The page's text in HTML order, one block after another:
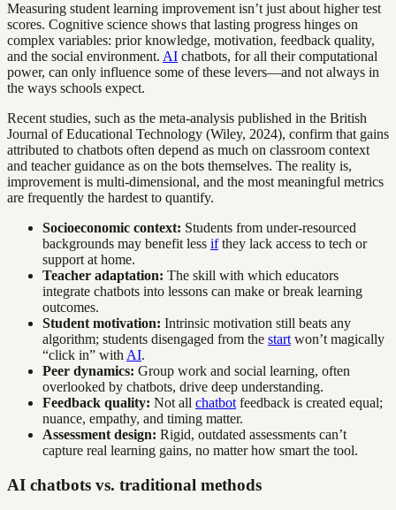
Measuring student learning improvement isn’t just about higher test
scores. Cognitive science shows that lasting progress hinges on
complex variables: prior knowledge, motivation, feedback quality,
and the social environment. AI chatbots, for all their computational
power, can only influence some of these levers—and not always in
the ways schools expect.
Recent studies, such as the meta-analysis published in the British
Journal of Educational Technology (Wiley, 2024), confirm that gains
attributed to chatbots often depend as much on classroom context
and teacher guidance as on the bots themselves. The reality is,
improvement is multi-dimensional, and the most meaningful metrics
are frequently the hardest to quantify.
Socioeconomic context: Students from under-resourced
backgrounds may benefit less ifthey lack access to tech or
support at home.
Teacher adaptation: The skill with which educators
integrate chatbots into lessons can make or break learning
outcomes.
Student motivation: Intrinsic motivation still beats any
algorithm; students disengaged from the start won’t magically
“click in” with AI.
Peer dynamics: Group work and social learning, often
overlooked by chatbots, drive deep understanding.
Feedback quality: Not all chatbot feedback is created equal;
nuance, empathy, and timing matter.
Assessment design: Rigid, outdated assessments can’t
capture real learning gains, no matter how smart the tool.
AI chatbots vs. traditional methods